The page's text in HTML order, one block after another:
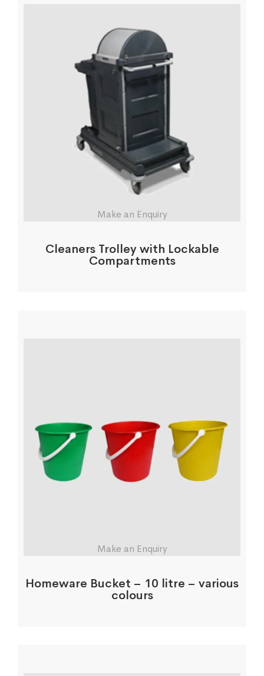
Make an Enquiry
Cleaners Trolley with Lockable
Compartments
Make an Enquiry
Homeware Bucket – 10 litre – various
colours